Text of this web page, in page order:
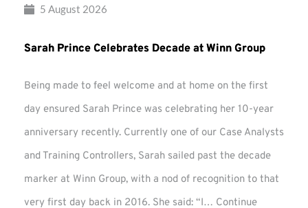
5 August 2026
Sarah Prince Celebrates Decade at Winn Group
Being made to feel welcome and at home on the first
day ensured Sarah Prince was celebrating her 10-year
anniversary recently. Currently one of our Case Analysts
and Training Controllers, Sarah sailed past the decade
marker at Winn Group, with a nod of recognition to that
very first day back in 2016. She said: “I… Continue